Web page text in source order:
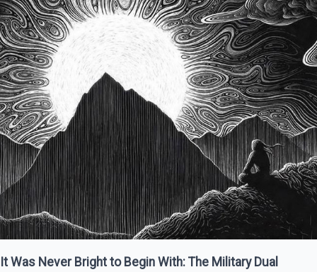
It Was Never Bright to Begin With: The Military Dual